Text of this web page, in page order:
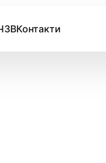
Контакти